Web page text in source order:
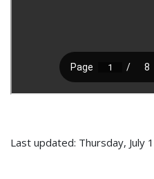
Last updated: Thursday, July